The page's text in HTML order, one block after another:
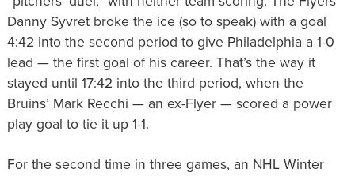
Danny Syvret broke the ice (so to speak) with a goal
4:42 into the second period to give Philadelphia a 1-0
lead — the first goal of his career. That’s the way it
stayed until 17:42 into the third period, when the
Bruins’ Mark Recchi — an ex-Flyer — scored a power
play goal to tie it up 1-1.
For the second time in three games, an NHL Winter